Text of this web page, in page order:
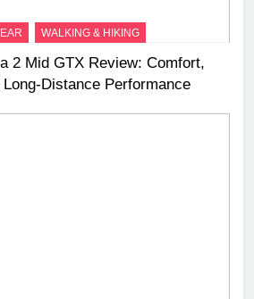
WALKING & HIKING
2 Mid GTX Review: Comfort,
Performance